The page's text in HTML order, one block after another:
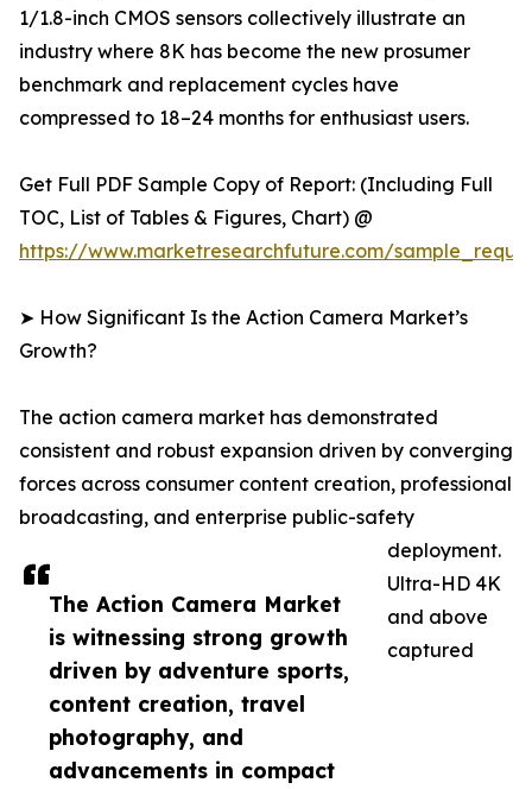
The Action Camera Market
is witnessing strong growth
driven by adventure sports,
content creation, travel
photography, and
advancements in compact
1/1.8-inch CMOS sensors collectively illustrate an
industry where 8K has become the new prosumer
benchmark and replacement cycles have
compressed to 18–24 months for enthusiast users.
Get Full PDF Sample Copy of Report: (Including Full
TOC, List of Tables & Figures, Chart) @
https://www.marketresearchfuture.com/
➤ How Significant Is the Action Camera Market’s
Growth?
The action camera market has demonstrated
consistent and robust expansion driven by converging
forces across consumer content creation, professional
broadcasting, and enterprise public-safety
deployment.
Ultra-HD 4K
and above
captured